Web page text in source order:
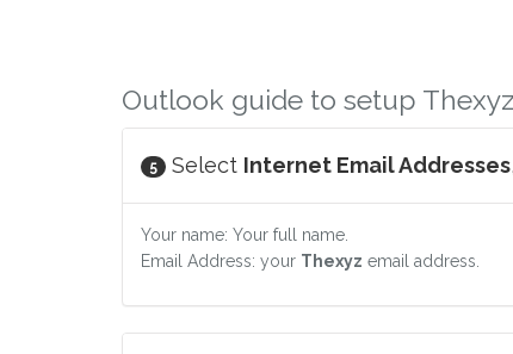
Outlook guide to setup
5 Select Internet Email Addresses
Your name: Your full name.
Email Address: your Thexyz email address.